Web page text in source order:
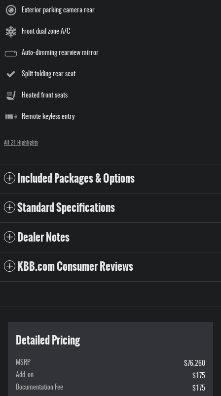
Exterior parking camera rear
Front dual zone A/C
Auto-dimming rearview mirror
Split folding rear seat
Heated front seats
Remote keyless entry
All 21 Highlights
Included Packages & Options
Standard Specifications
Dealer Notes
KBB.com Consumer Reviews
Detailed Pricing
MSRP
$76,260
Add-on
$175
Documentation Fee
$175